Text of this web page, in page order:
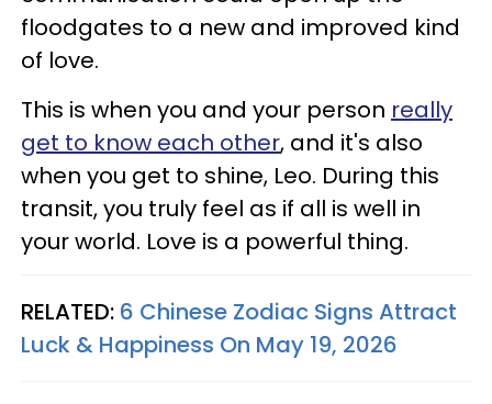
floodgates to a new and improved kind
of love.
This is when you and your person really
get to know each other, and it's also
when you get to shine, Leo. During this
transit, you truly feel as if all is well in
your world. Love is a powerful thing.
RELATED: 6 Chinese Zodiac Signs Attract
Luck & Happiness On May 19, 2026